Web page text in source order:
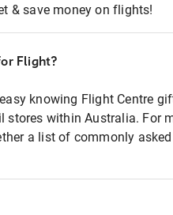
& save money on flights!
Flight?
knowing Flight Centre
stores within Australia. For
a list of commonly